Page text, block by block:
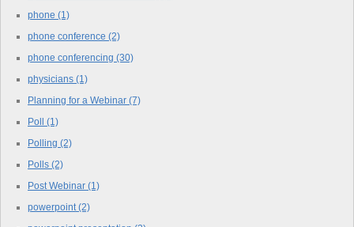
phone (1)
phone conference (2)
phone conferencing (30)
physicians (1)
Planning for a Webinar (7)
Poll (1)
Polling (2)
Polls (2)
Post Webinar (1)
powerpoint (2)